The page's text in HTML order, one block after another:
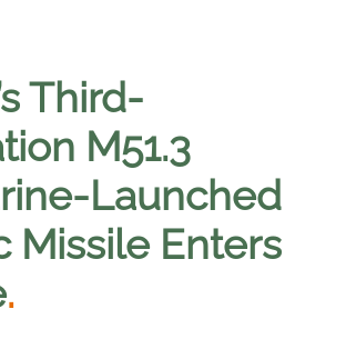
Third-
M51.3
Launched
Missile Enters
.